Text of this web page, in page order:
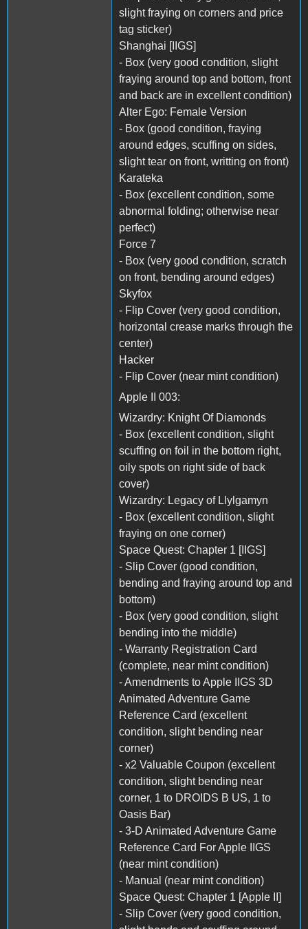
slight fraying on corners and price
tag sticker)
Shanghai [IIGS]
- Box (very good condition, slight
fraying around top and bottom, front
and back are in excellent condition)
Alter Ego: Female Version
- Box (good condition, fraying
around edges, scuffing on sides,
slight tear on front, writting on front)
Karateka
- Box (excellent condition, some
abnormal folding; otherwise near
perfect)
Force 7
- Box (very good condition, scratch
on front, bending around edges)
Skyfox
- Flip Cover (very good condition,
horizontal crease marks through the
center)
Hacker
- Flip Cover (near mint condition)
Apple II 003:
Wizardry: Knight Of Diamonds
- Box (excellent condition, slight
scuffing on foil in the bottom right,
oily spots on right side of back
cover)
Wizardry: Legacy of Llylgamyn
- Box (excellent condition, slight
fraying on one corner)
Space Quest: Chapter 1 [IIGS]
- Slip Cover (good condition,
bending and fraying around top and
bottom)
- Box (very good condition, slight
bending into the middle)
- Warranty Registration Card
(complete, near mint condition)
- Amendments to Apple IIGS 3D
Animated Adventure Game
Reference Card (excellent
condition, slight bending near
corner)
- x2 Valuable Coupon (excellent
condition, slight bending near
corner, 1 to DROIDS B US, 1 to
Oasis Bar)
- 3-D Animated Adventure Game
Reference Card For Apple IIGS
(near mint condition)
- Manual (near mint condition)
Space Quest: Chapter 1 [Apple II]
- Slip Cover (very good condition,